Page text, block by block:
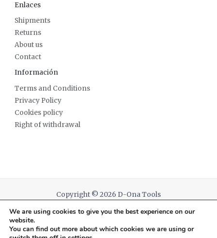
Enlaces
Shipments
Returns
About us
Contact
Información
Terms and Conditions
Privacy Policy
Cookies policy
Right of withdrawal
Copyright © 2026 D-Ona Tools
Powered by D-Ona Tools
We are using cookies to give you the best experience on our
website.
You can find out more about which cookies we are using or